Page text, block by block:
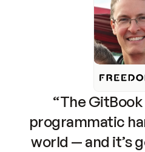
“The
programmatic
world — and it’s